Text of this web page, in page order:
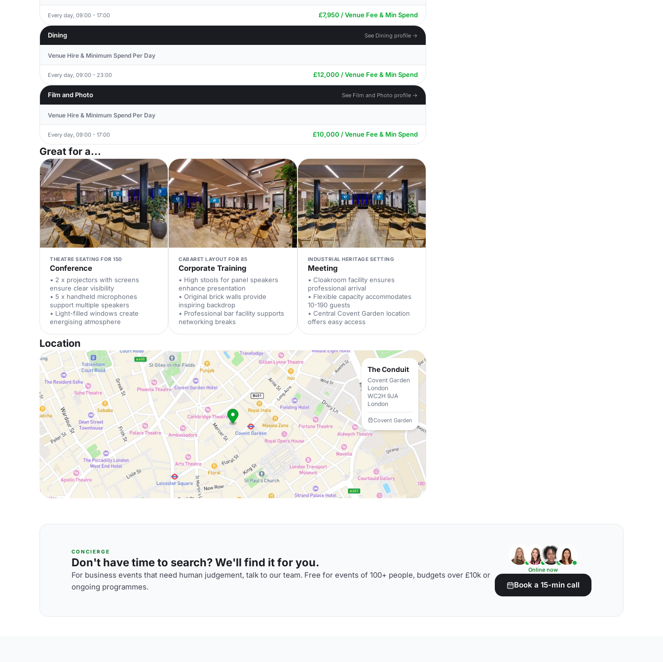
Every day, 09:00 - 17:00 £7,950 / Venue Fee & Min Spend
Dining See Dining profile →
Venue Hire & Minimum Spend Per Day
Every day, 09:00 - 23:00 £12,000 / Venue Fee & Min Spend
Film and Photo See Film and Photo profile →
Venue Hire & Minimum Spend Per Day
Every day, 09:00 - 17:00 £10,000 / Venue Fee & Min Spend
Great for a...
THEATRE SEATING FOR 150
Conference
• 2 x projectors with screens
ensure clear visibility
• 5 x handheld microphones
support multiple speakers
• Light-filled windows create
energising atmosphere
CABARET LAYOUT FOR 85
Corporate Training
• High stools for panel speakers
enhance presentation
• Original brick walls provide
inspiring backdrop
• Professional bar facility supports
networking breaks
INDUSTRIAL HERITAGE SETTING
Meeting
• Cloakroom facility ensures
professional arrival
• Flexible capacity accommodates
10-190 guests
• Central Covent Garden location
offers easy access
Location
The Conduit
Covent Garden
London
WC2H 9JA
London
Covent Garden
CONCIERGE
Don't have time to search? We'll find it for you.
For business events that need human judgement, talk to our team. Free for events of 100+ people, budgets over £10k or
ongoing programmes.
Online now
Book a 15-min call